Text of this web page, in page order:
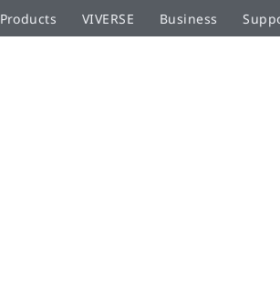
Products VIVERSE Business